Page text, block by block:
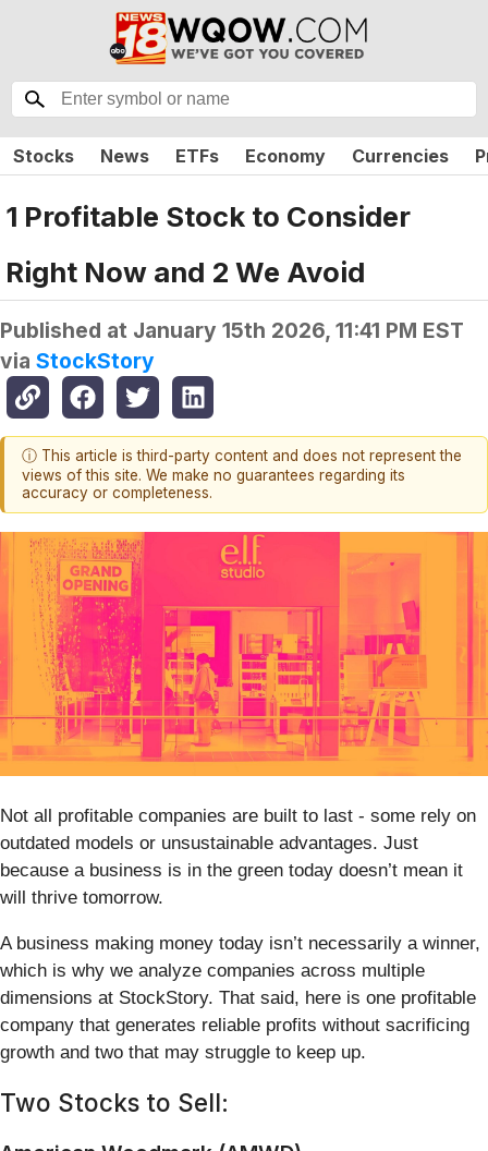
Stocks News ETFs Economy Currencies
1 Profitable Stock to Consider
Right Now and 2 We Avoid
Published at January 15th 2026, 11:41 PM EST
via StockStory
ⓘ This article is third-party content and does not represent the
views of this site. We make no guarantees regarding its
accuracy or completeness.
Not all profitable companies are built to last - some rely on
outdated models or unsustainable advantages. Just
because a business is in the green today doesn’t mean it
will thrive tomorrow.
A business making money today isn’t necessarily a winner,
which is why we analyze companies across multiple
dimensions at StockStory. That said, here is one profitable
company that generates reliable profits without sacrificing
growth and two that may struggle to keep up.
Two Stocks to Sell: